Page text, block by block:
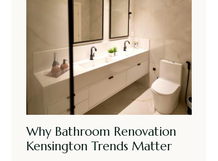
Why Bathroom Renovation
Kensington Trends Matter